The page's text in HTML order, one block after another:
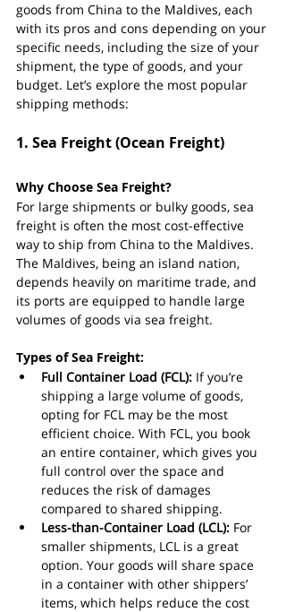
goods from China to the Maldives, each
with its pros and cons depending on your
specific needs, including the size of your
shipment, the type of goods, and your
budget. Let’s explore the most popular
shipping methods:
1. Sea Freight (Ocean Freight)
Why Choose Sea Freight?
For large shipments or bulky goods, sea
freight is often the most cost-effective
way to ship from China to the Maldives.
The Maldives, being an island nation,
depends heavily on maritime trade, and
its ports are equipped to handle large
volumes of goods via sea freight.
Types of Sea Freight:
Full Container Load (FCL): If you’re
shipping a large volume of goods,
opting for FCL may be the most
efficient choice. With FCL, you book
an entire container, which gives you
full control over the space and
reduces the risk of damages
compared to shared shipping.
Less-than-Container Load (LCL): For
smaller shipments, LCL is a great
option. Your goods will share space
in a container with other shippers’
items, which helps reduce the cost